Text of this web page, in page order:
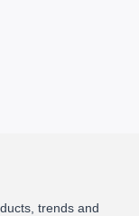
trends and